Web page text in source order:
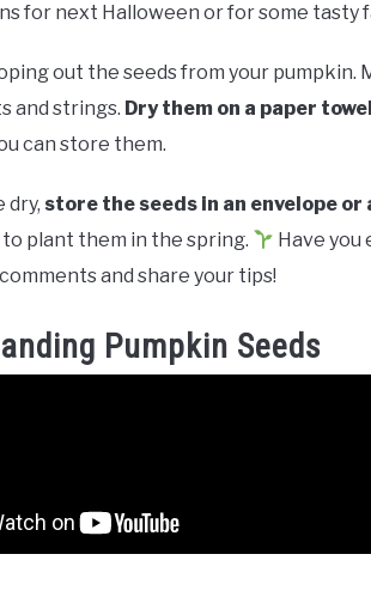
for next Halloween or for some tasty
out the seeds from your pumpkin.
and strings. Dry them on a paper
can store them.
dry, store the seeds in an envelope or
to plant them in the spring.
Have you
and share your tips!
Pumpkin Seeds